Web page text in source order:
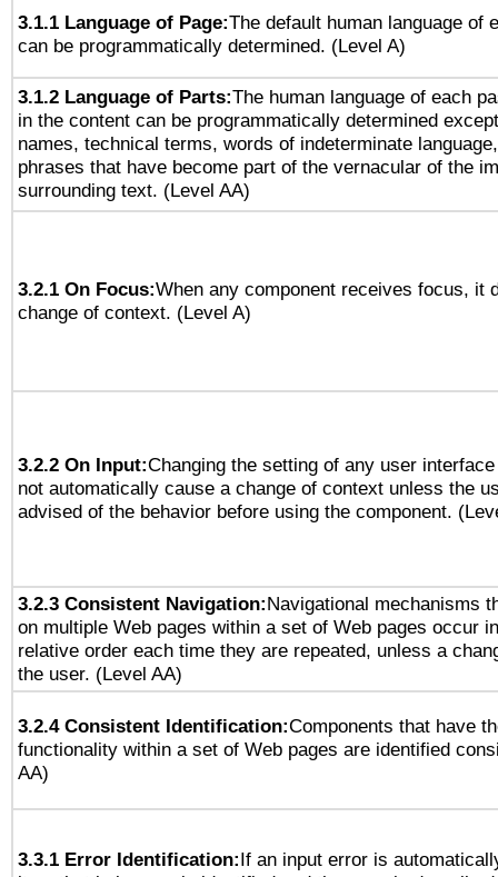
3.1.1 Language of Page:The default human language of
can be programmatically determined. (Level A)
3.1.2 Language of Parts:The human language of each
in the content can be programmatically determined
names, technical terms, words of indeterminate
phrases that have become part of the vernacular of the
surrounding text. (Level AA)
3.2.1 On Focus:When any component receives focus, it
change of context. (Level A)
3.2.2 On Input:Changing the setting of any user
not automatically cause a change of context unless the
advised of the behavior before using the component.
3.2.3 Consistent Navigation:Navigational mechanisms
on multiple Web pages within a set of Web pages occur
relative order each time they are repeated, unless a
the user. (Level AA)
3.2.4 Consistent Identification:Components that have
functionality within a set of Web pages are identified
AA)
3.3.1 Error Identification:If an input error is